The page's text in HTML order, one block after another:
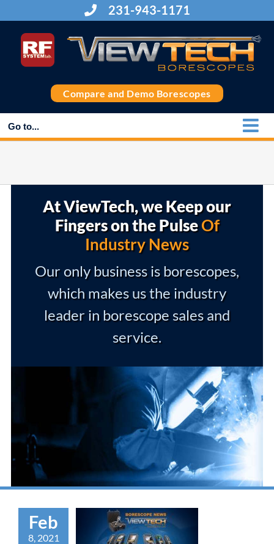
to
content
231-943-1171
Compare and Demo Borescopes
Go to...
At ViewTech, we Keep our
Fingers on the PulseOf
Industry News
Our only business is borescopes,
which makes us the industry
leader in borescope sales and
service.
Feb
8, 2021